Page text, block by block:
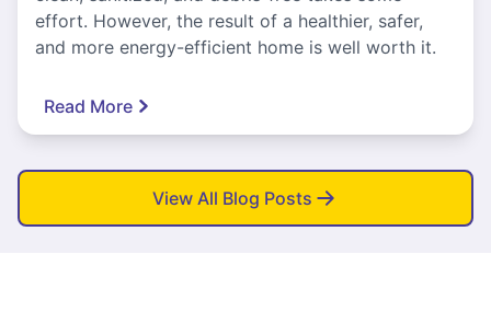
effort. However, the result of a healthier, safer,
and more energy-efficient home is well worth it.
Read More
View All Blog Posts